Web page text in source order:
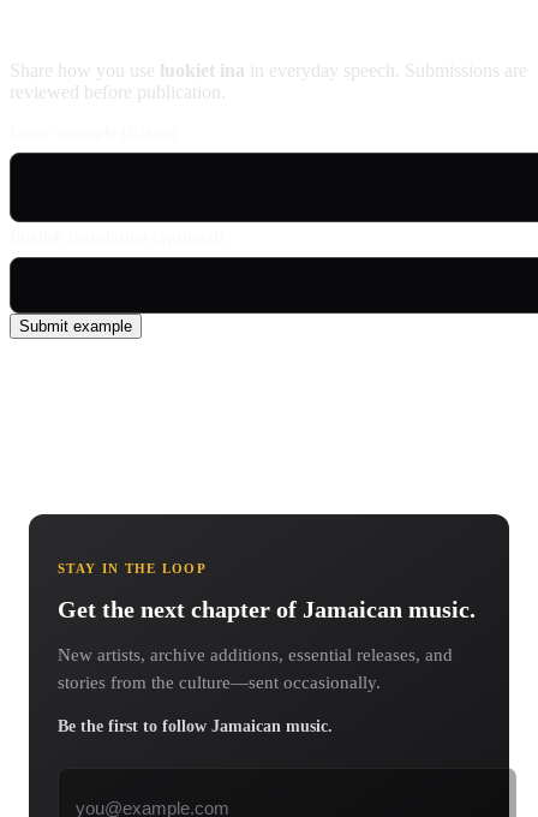
Share how you use luokiet ina in everyday speech. Submissions are
reviewed before publication.
Submit example
STAY IN THE LOOP
Get the next chapter of Jamaican music.
New artists, archive additions, essential releases, and
stories from the culture—sent occasionally.
Be the first to follow Jamaican music.